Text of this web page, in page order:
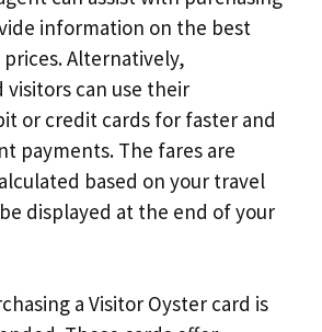
information on the best
Alternatively,
visitors can use their
or credit cards for faster and
payments. The fares are
based on your travel
displayed at the end of your
a Visitor Oyster card is